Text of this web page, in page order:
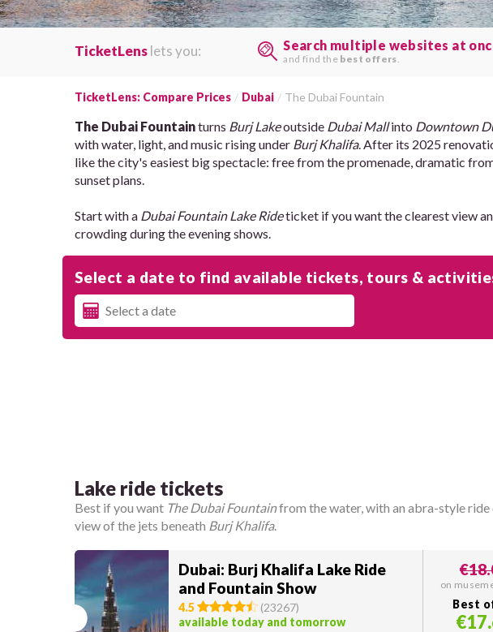
TicketLenslets you: Search multiple websites at
and find the best offers
TicketLens: Compare Prices Dubai The Dubai Fountain
The Dubai Fountainturns Burj Lakeoutside Dubai Mallinto Downtown
with water, light, and music rising under Burj Khalifa. After its 2025
like the city's easiest big spectacle: free from the promenade, dramatic
sunset plans.
Start with a Dubai Fountain Lake Rideticket if you want the clearest view
crowding during the evening shows.
Select a date to find available tickets, tours &
Lake ride tickets
Best if you want The Dubai Fountainfrom the water, with an abra-style ride
view of the jets beneath Burj Khalifa.
Dubai: Burj Khalifa Lake Ride
and Fountain Show
4.5 (23267)
available today and tomorrow
on
Best